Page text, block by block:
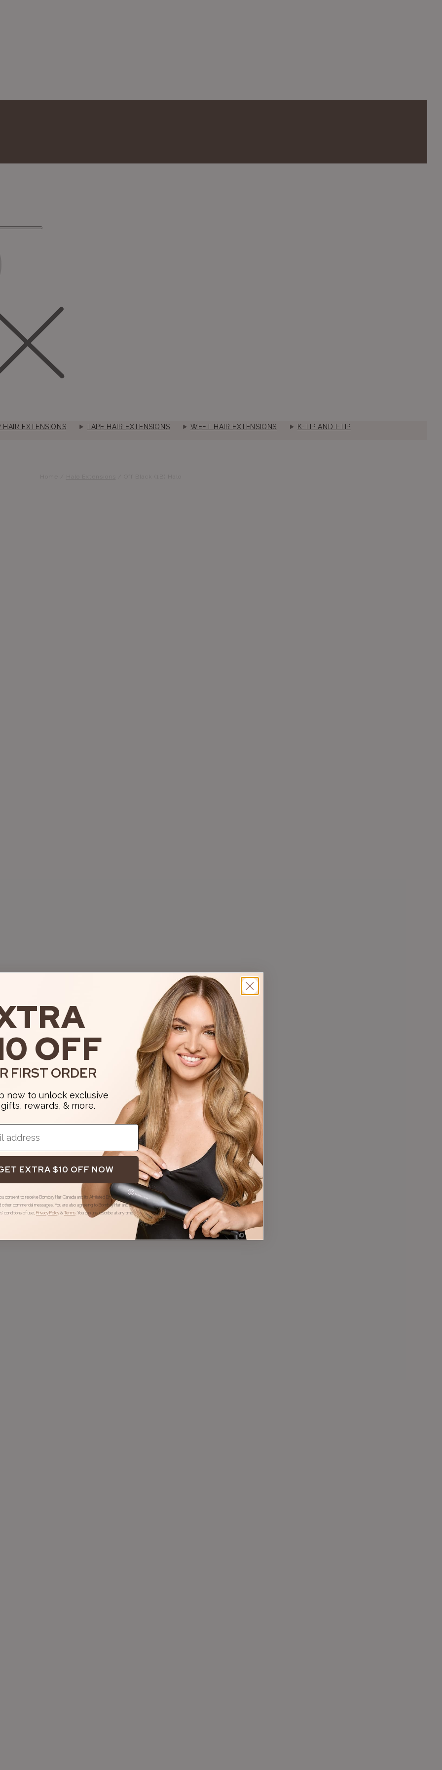
HAIR EXTENSIONS TAPE HAIR EXTENSIONS WEFT HAIR EXTENSIONS
K-TIP AND I-TIP
OFF
FIRST ORDER
now to unlock exclusive
rewards, & more.
EXTRA $10 OFF NOW
consent to receive Bombay Hair Canada and its Affiliated Entities offers,
commercial messages. You are also agreeing to Bombay Hair and its
conditions of use,Privacy Policy&Terms.You can unsubscribe at any time.